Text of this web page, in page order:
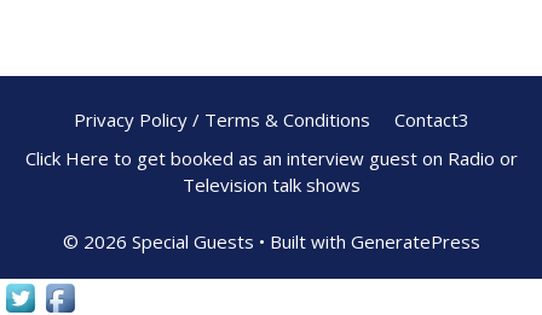
Privacy Policy / Terms & Conditions
Contact3
Click Here to get booked as an interview guest on Radio or
Television talk shows
© 2026 Special Guests • Built with GeneratePress